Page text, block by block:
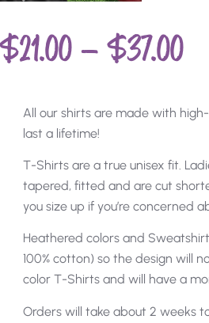
$21.00 – $37.00
All our shirts are made with
last a lifetime!
T-Shirts are a true unisex fit.
tapered, fitted and are cut
you size up if you’re concerned
Heathered colors and
100% cotton) so the design will
color T-Shirts and will have a
Orders will take about 2 weeks